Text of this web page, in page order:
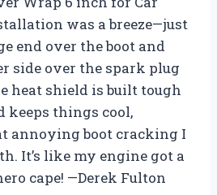
was a breeze—just
end over the boot and
side over the spark plug
heat shield is built tough
keeps things cool,
annoying boot cracking I
It’s like my engine got a
cape! —Derek Fulton